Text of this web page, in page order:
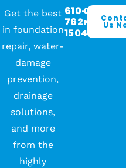
Get the best
in foundation
repair, water-
damage
prevention,
drainage
solutions,
and more
from the
highly
610-
762-
1504
O
R
Us